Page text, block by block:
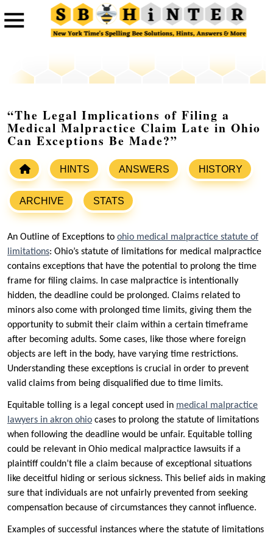
“The Legal Implications of Filing a
Medical Malpractice Claim Late in Ohio
Can Exceptions Be Made?”
HINTS ANSWERS HISTORY
ARCHIVE STATS
An Outline of Exceptions to ohio medical malpractice statute of
limitations: Ohio’s statute of limitations for medical malpractice
contains exceptions that have the potential to prolong the time
frame for filing claims. In case malpractice is intentionally
hidden, the deadline could be prolonged. Claims related to
minors also come with prolonged time limits, giving them the
opportunity to submit their claim within a certain timeframe
after becoming adults. Some cases, like those where foreign
objects are left in the body, have varying time restrictions.
Understanding these exceptions is crucial in order to prevent
valid claims from being disqualified due to time limits.
Equitable tolling is a legal concept used in medical malpractice
lawyers in akron ohio cases to prolong the statute of limitations
when following the deadline would be unfair. Equitable tolling
could be relevant in Ohio medical malpractice lawsuits if a
plaintiff couldn’t file a claim because of exceptional situations
like deceitful hiding or serious sickness. This belief aids in making
sure that individuals are not unfairly prevented from seeking
compensation because of circumstances they cannot influence.
Examples of successful instances where the statute of limitations